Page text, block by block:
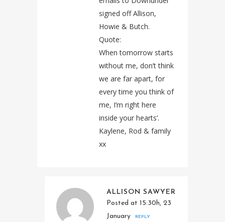
signed off Allison,
Howie & Butch.
Quote:
When tomorrow starts
without me, don’t think
we are far apart, for
every time you think of
me, I’m right here
inside your hearts’.
Kaylene, Rod & family
xx
ALLISON SAWYER
Posted at 15:30h, 23
January
REPLY